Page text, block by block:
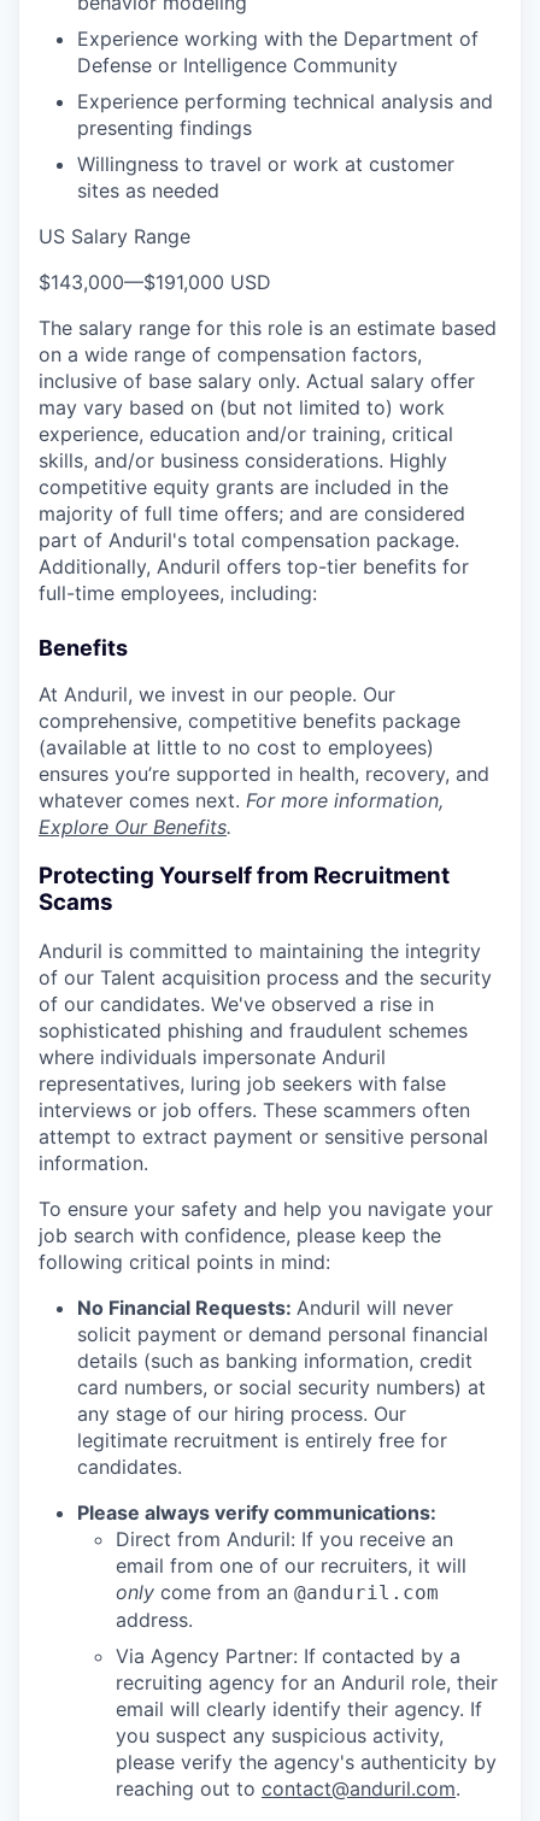
Experience working with the Department of
Defense or Intelligence Community
Experience performing technical analysis and
presenting findings
Willingness to travel or work at customer
sites as needed
US Salary Range
$143,000—$191,000 USD
The salary range for this role is an estimate based
on a wide range of compensation factors,
inclusive of base salary only. Actual salary offer
may vary based on (but not limited to) work
experience, education and/or training, critical
skills, and/or business considerations. Highly
competitive equity grants are included in the
majority of full time offers; and are considered
part of Anduril's total compensation package.
Additionally, Anduril offers top-tier benefits for
full-time employees, including:
Benefits
At Anduril, we invest in our people. Our
comprehensive, competitive benefits package
(available at little to no cost to employees)
ensures you’re supported in health, recovery, and
whatever comes next. For more information,
Explore Our Benefits.
Protecting Yourself from Recruitment
Scams
Anduril is committed to maintaining the integrity
of our Talent acquisition process and the security
of our candidates. We've observed a rise in
sophisticated phishing and fraudulent schemes
where individuals impersonate Anduril
representatives, luring job seekers with false
interviews or job offers. These scammers often
attempt to extract payment or sensitive personal
information.
To ensure your safety and help you navigate your
job search with confidence, please keep the
following critical points in mind:
No Financial Requests: Anduril will never
solicit payment or demand personal financial
details (such as banking information, credit
card numbers, or social security numbers) at
any stage of our hiring process. Our
legitimate recruitment is entirely free for
candidates.
Please always verify communications:
Direct from Anduril: If you receive an
email from one of our recruiters, it will
only come from an @anduril.com
address.
Via Agency Partner: If contacted by a
recruiting agency for an Anduril role, their
email will clearly identify their agency. If
you suspect any suspicious activity,
please verify the agency's authenticity by
reaching out to contact@anduril.com.